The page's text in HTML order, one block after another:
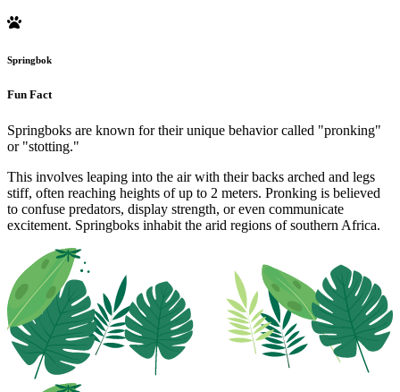
Springbok
Fun Fact
Springboks are known for their unique behavior called "pronking"
or "stotting."
This involves leaping into the air with their backs arched and legs
stiff, often reaching heights of up to 2 meters. Pronking is believed
to confuse predators, display strength, or even communicate
excitement. Springboks inhabit the arid regions of southern Africa.